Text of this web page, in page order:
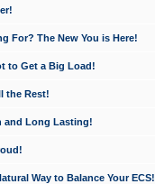
For? The New You is Here!
to Get a Big Load!
the Rest!
and Long Lasting!
Way to Balance Your ECS!